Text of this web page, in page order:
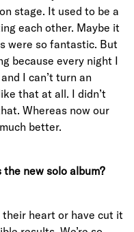
stage. It used to be a
each other. Maybe it
were so fantastic. But
because every night I
I can’t turn an
that at all. I didn’t
Whereas now our
better.
new solo album?
heart or have cut it